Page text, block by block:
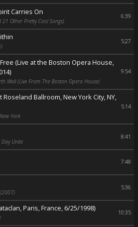
Carries On
21 Other Pretty Cool Songs)
6:39
5:27
(Live at the Boston Opera House,
Wall (Live From The Boston Opera House)
9:54
Roseland Ballroom, New York City, NY,
York
5:14
Unite
8:41
7:48
5:36
Paris, France, 6/25/1998) 10:35